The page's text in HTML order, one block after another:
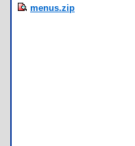
menus.zip